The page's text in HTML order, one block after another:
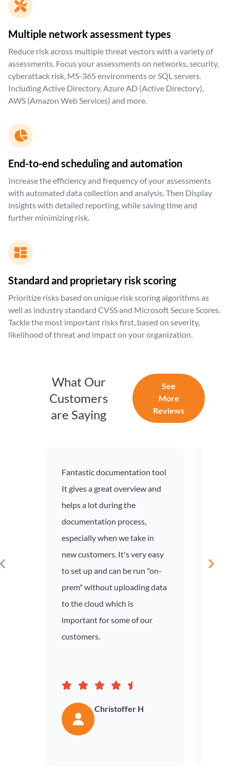
Multiple network assessment types
Reduce risk across multiple threat vectors with a variety of
assessments. Focus your assessments on networks, security,
cyberattack risk, MS-365 environments or SQL servers.
Including Active Directory, Azure AD (Active Directory),
AWS (Amazon Web Services) and more.
End-to-end scheduling and automation
Increase the efficiency and frequency of your assessments
with automated data collection and analysis. Then Display
insights with detailed reporting, while saving time and
further minimizing risk.
Standard and proprietary risk scoring
Prioritize risks based on unique risk scoring algorithms as
well as industry standard CVSS and Microsoft Secure Scores.
Tackle the most important risks first, based on severity,
likelihood of threat and impact on your organization.
What Our
Customers
are Saying
See
More
Reviews
Fantastic documentation tool
It gives a great overview and
helps a lot during the
documentation process,
especially when we take in
new customers. It's very easy
to set up and can be run "on-
prem" without uploading data
to the cloud which is
important for some of our
customers.
Christoffer H